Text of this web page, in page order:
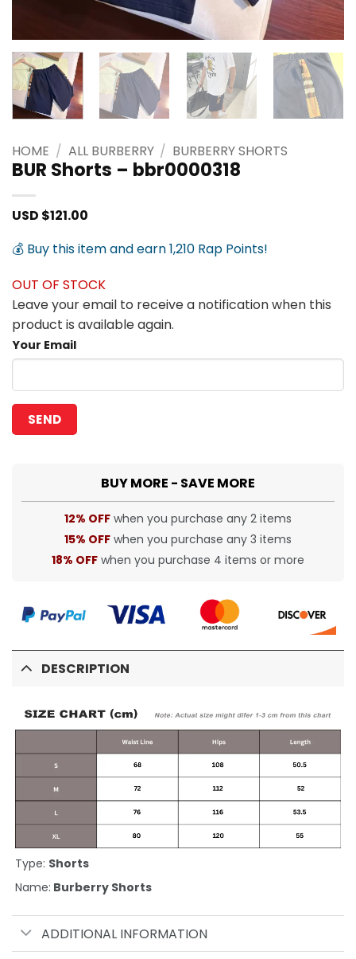
HOME / ALL BURBERRY / BURBERRY SHORTS
BUR Shorts – bbr0000318
USD $121.00
💰 Buy this item and earn 1,210 Rap Points!
OUT OF STOCK
Leave your email to receive a notification when this
product is available again.
Your Email
BUY MORE - SAVE MORE
12% OFF when you purchase any 2 items
15% OFF when you purchase any 3 items
18% OFF when you purchase 4 items or more
DESCRIPTION
Type: Shorts
Name: Burberry Shorts
ADDITIONAL INFORMATION